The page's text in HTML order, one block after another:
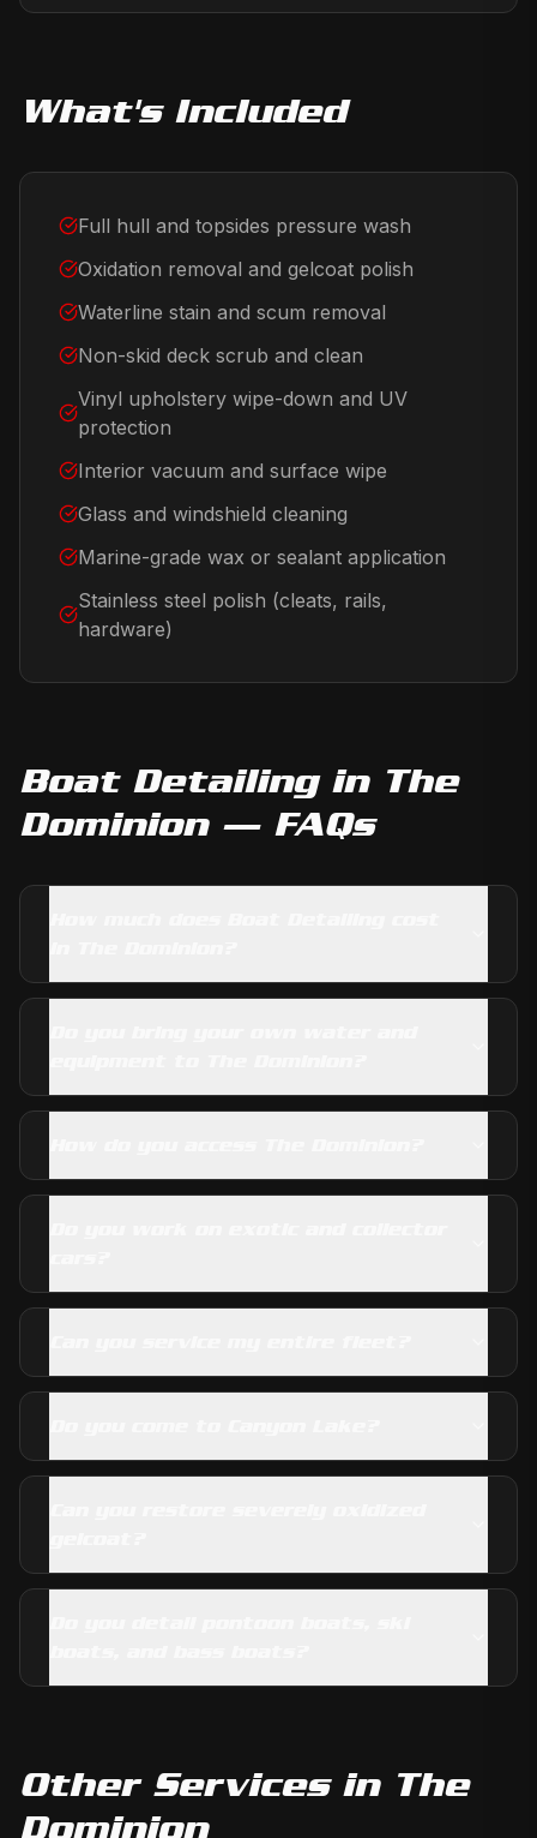
What's Included
Full hull and topsides pressure wash
Oxidation removal and gelcoat polish
Waterline stain and scum removal
Non-skid deck scrub and clean
Vinyl upholstery wipe-down and UV
protection
Interior vacuum and surface wipe
Glass and windshield cleaning
Marine-grade wax or sealant application
Stainless steel polish (cleats, rails,
hardware)
Boat Detailingin The
Dominion— FAQs
Other Services in The
Dominion